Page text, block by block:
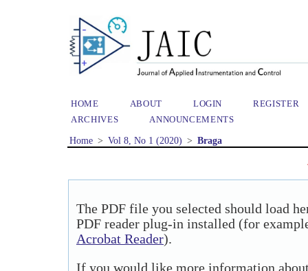
HOME ABOUT LOGIN
REGISTER
ARCHIVES
ANNOUNCEMENTS
Home > Vol 8, No 1 (2020) > Braga
The PDF file you selected should load
PDF reader plug-in installed (for
Acrobat Reader).
If you would like more information